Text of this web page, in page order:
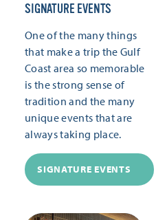
SIGNATURE EVENTS
One of the many things
that make a trip the Gulf
Coast area so memorable
is the strong sense of
tradition and the many
unique events that are
always taking place.
SIGNATURE EVENTS